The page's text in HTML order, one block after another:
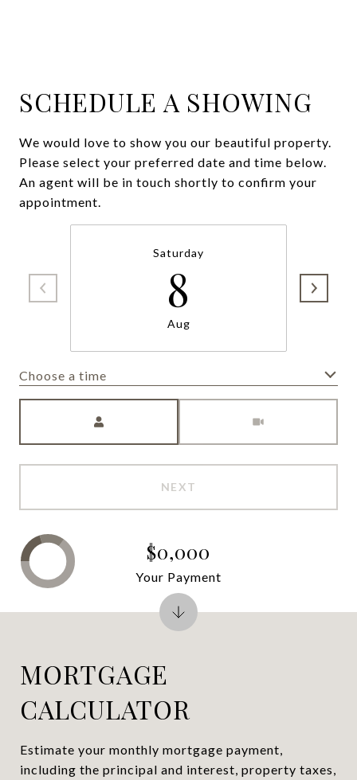
SCHEDULE A SHOWING
We would love to show you our beautiful property.
Please select your preferred date and time below.
An agent will be in touch shortly to confirm your
appointment.
Saturday
8
Aug
Choose a time
NEXT
MORTGAGE
CALCULATOR
Estimate your monthly mortgage payment,
including the principal and interest, property taxes,
$0,000
Your Payment